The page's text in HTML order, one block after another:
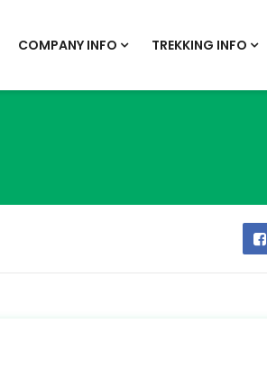
COMPANY INFO TREKKING INFO